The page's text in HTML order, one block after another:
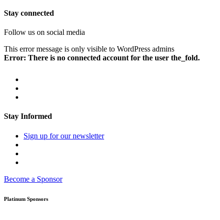
Stay connected
Follow us on social media
This error message is only visible to WordPress admins
Error: There is no connected account for the user the_fold.
Stay Informed
Sign up for our newsletter
Become a Sponsor
Platinum Sponsors